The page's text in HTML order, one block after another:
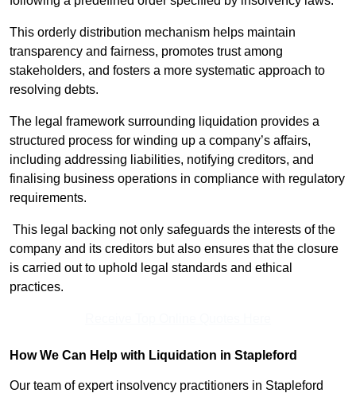
This orderly distribution mechanism helps maintain
transparency and fairness, promotes trust among
stakeholders, and fosters a more systematic approach to
resolving debts.
The legal framework surrounding liquidation provides a
structured process for winding up a company’s affairs,
including addressing liabilities, notifying creditors, and
finalising business operations in compliance with regulatory
requirements.
This legal backing not only safeguards the interests of the
company and its creditors but also ensures that the closure
is carried out to uphold legal standards and ethical
practices.
How We Can Help with Liquidation in Stapleford
Our team of expert insolvency practitioners in Stapleford